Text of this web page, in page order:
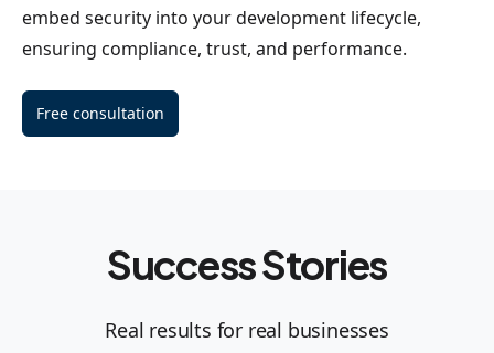
embed security into your development lifecycle,
ensuring compliance, trust, and performance.
Free consultation
Success Stories
Real results for real businesses